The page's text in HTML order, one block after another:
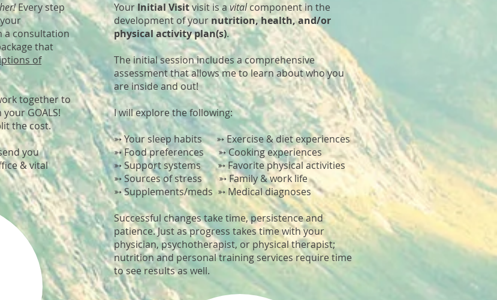
Every step
a consultation
that
of
together to
GOALS!
the cost.
you
& vital
Your Initial Visitvisit is avitalcomponent in the
development of your nutrition, health, and/or
physical activity plan(s).
The initial session includes a comprehensive
assessment that allows me to learn about who you
are inside and out!
I will explore the following:
➳ Your sleep habits ➳ Exercise & diet experiences
➳ Food preferences ➳ Cooking experiences
➳ Support systems ➳ Favorite physical activities
➳ Sources of stress ➳ Family & work life
➳ Supplements/meds ➳ Medical diagnoses
Successful changes take time, persistence and
patience. Just as progress takes time with your
physician, psychotherapist, or physical therapist;
nutrition and personal training services require time
to see results as well.